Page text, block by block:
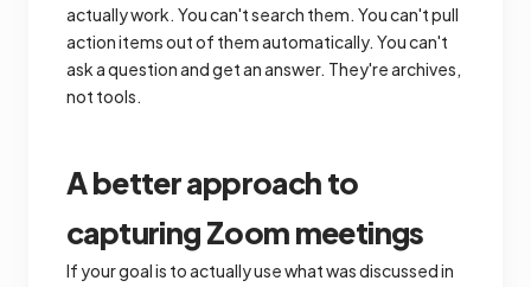
actually work. You can't search them. You can't pull
action items out of them automatically. You can't
ask a question and get an answer. They're archives,
not tools.
A better approach to
capturing Zoom meetings
If your goal is to actually use what was discussed in